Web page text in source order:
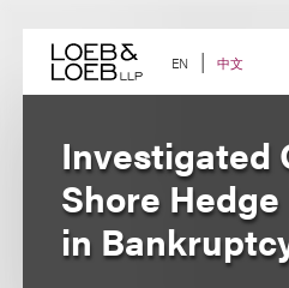
content EN 中文
Investigated
Shore
in